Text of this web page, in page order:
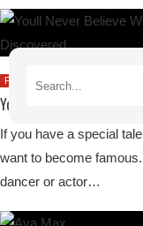
Featured August 30, 2019
You’ll Never Believe
If you have a special
want to become
dancer or actor…